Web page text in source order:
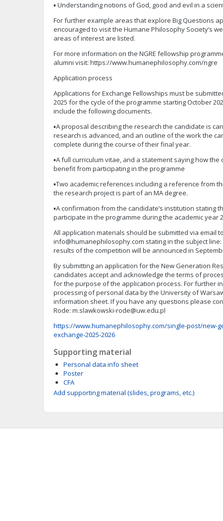
▪ Understanding notions of God, good and evil in a
For further example areas that explore Big Questions
encouraged to visit the Humane Philosophy Society’s
areas of interest are listed.
For more information on the NGRE fellowship
alumni visit: https://www.humanephilosophy.com/ngre
Application process
Applications for Exchange Fellowships must be
2025 for the cycle of the programme starting October
include the following documents.
▪A proposal describing the research the candidate is
research is advanced, and an outline of the work the
complete during the course of their final year.
▪A full curriculum vitae, and a statement saying how the
benefit from participating in the programme
▪Two academic references including a reference from
the research project is part of an MA degree.
▪A confirmation from the candidate’s institution stating
participate in the programme during the academic year
All application materials should be submitted via email to
info@humanephilosophy.com stating in the subject line:
results of the competition will be announced in
By submitting an application for the New Generation
candidates accept and acknowledge the terms of
for the purpose of the application process. For further
processing of personal data by the University of
information sheet. If you have any questions please
Rode: m.slawkowski-rode@uw.edu.pl
https://www.humanephilosophy.com/single-post/new-
exchange-2025-2026
Supporting material
Personal data info sheet
Poster
CFA
Add supporting material (slides, programs, etc.)